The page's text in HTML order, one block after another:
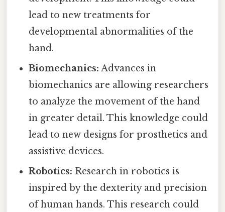
lead to new treatments for
developmental abnormalities of the
hand.
Biomechanics: Advances in
biomechanics are allowing researchers
to analyze the movement of the hand
in greater detail. This knowledge could
lead to new designs for prosthetics and
assistive devices.
Robotics: Research in robotics is
inspired by the dexterity and precision
of human hands. This research could